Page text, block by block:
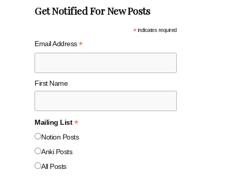
Get Notified For New Posts
*indicates required
Email Address*
First Name
Mailing List*
Notion Posts
Anki Posts
All Posts